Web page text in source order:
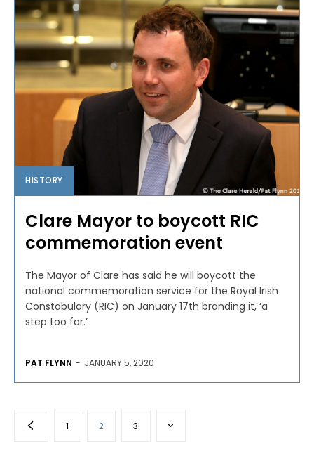
HISTORY
Clare Mayor to boycott RIC
commemoration event
The Mayor of Clare has said he will boycott the
national commemoration service for the Royal Irish
Constabulary (RIC) on January 17th branding it, ‘a
step too far.’
PAT FLYNN - JANUARY 5, 2020
1 2 3